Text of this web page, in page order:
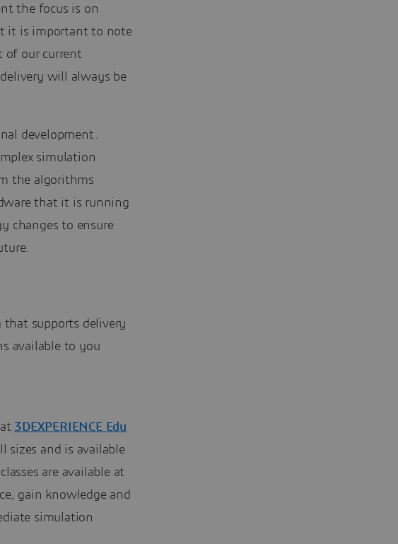
the focus is on
it is important to note
of our current
will always be
development.
simulation
the algorithms
that it is running
changes to ensure
that supports delivery
available to you
3DEXPERIENCE Edu
sizes and is available
are available at
gain knowledge and
simulation